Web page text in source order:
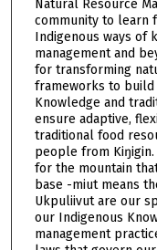
Natural Resource
community to learn
Indigenous ways of
management and
for transforming
frameworks to
Knowledge and
ensure adaptive,
traditional food
people from Kiŋigin.
for the mountain
base -miut means
Ukpuliivut are our
our Indigenous
management